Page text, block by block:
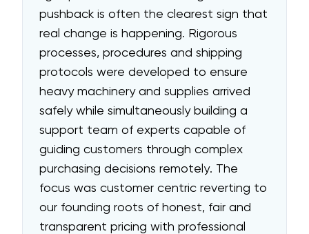
pushback is often the clearest sign that
real change is happening. Rigorous
processes, procedures and shipping
protocols were developed to ensure
heavy machinery and supplies arrived
safely while simultaneously building a
support team of experts capable of
guiding customers through complex
purchasing decisions remotely. The
focus was customer centric reverting to
our founding roots of honest, fair and
transparent pricing with professional